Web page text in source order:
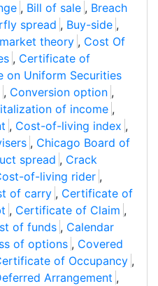
, Bill of sale , Breach
spread , Buy-side ,
theory , Cost Of
, Certificate of
on Uniform Securities
, Conversion option ,
of income ,
, Cost-of-living index ,
, Chicago Board of
spread , Crack
of-living rider ,
of carry , Certificate of
, Certificate of Claim ,
of funds , Calendar
of options , Covered
of Occupancy ,
Arrangement ,